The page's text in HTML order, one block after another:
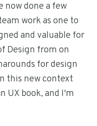
now done a few
work as one to
and valuable for
Design from on
for design
this new context
UX book, and I'm